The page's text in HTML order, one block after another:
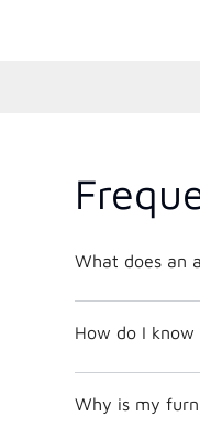
What does an
How do I
Why is my